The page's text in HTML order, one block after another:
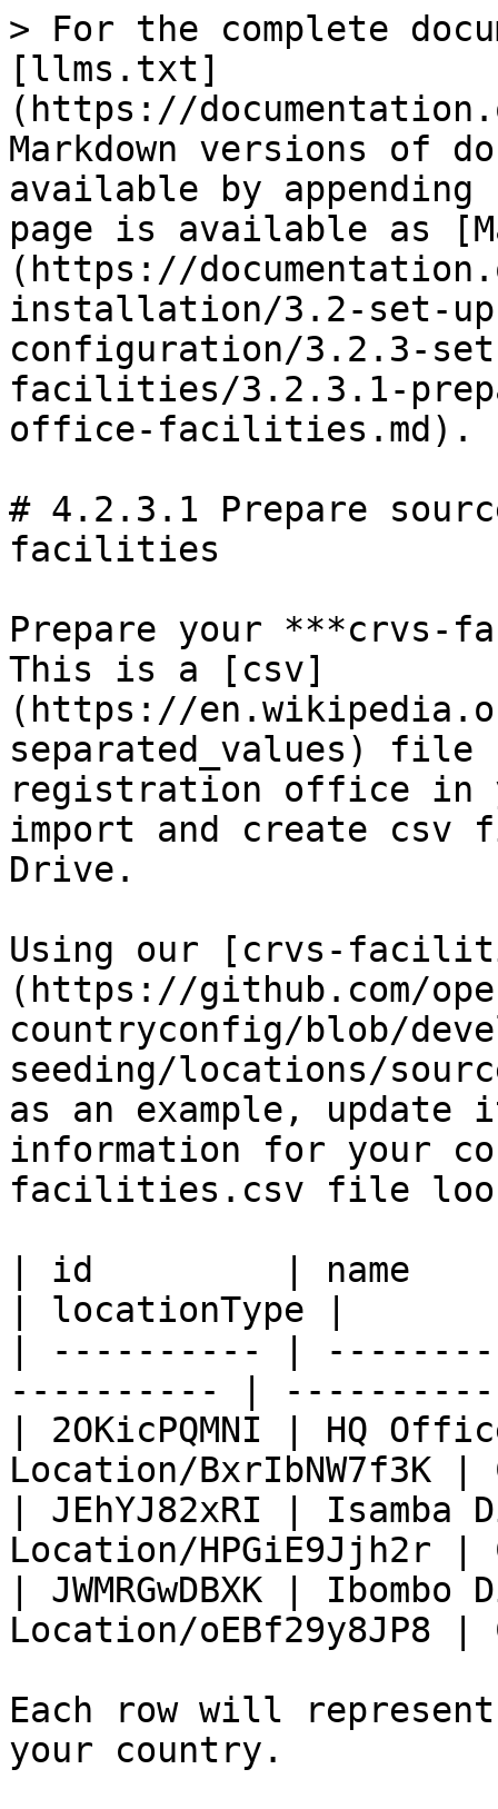
> For the complete
[llms.txt]
(https://
Markdown versions of
available by
page is available as
(https://
installation/3.2-set-
configuration/3.2.3-
facilities/3.2.3.1-
office-facilities.md).
# 4.2.3.1 Prepare
facilities
Prepare your
This is a [csv]
(https://
separated_values)
registration office in
import and create csv
Drive.
Using our [crvs-
(https://github.com/
countryconfig/blob/
seeding/locations/
as an example, update
information for your
facilities.csv file
| id         | name
| locationType |
| ---------- |
---------- |
| 2OKicPQMNI | HQ
Location/BxrIbNW7f3K |
| JEhYJ82xRI |
Location/HPGiE9Jjh2r |
| JWMRGwDBXK |
Location/oEBf29y8JP8 |
Each row will
your country.